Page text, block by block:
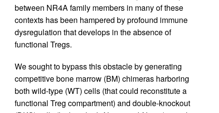
between NR4A family members in many of these
contexts has been hampered by profound immune
dysregulation that develops in the absence of
functional Tregs.
We sought to bypass this obstacle by generating
competitive bone marrow (BM) chimeras harboring
both wild-type (WT) cells (that could reconstitute a
functional Treg compartment) and double-knockout